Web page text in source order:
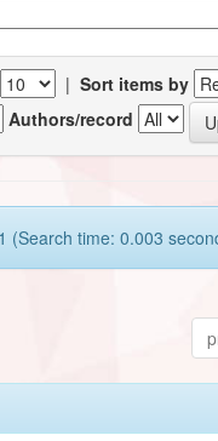
| Sort items by
Authors/record
(Search time: 0.003